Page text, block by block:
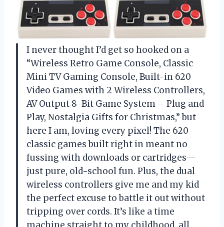
I never thought I’d get so hooked on a
“Wireless Retro Game Console, Classic
Mini TV Gaming Console, Built-in 620
Video Games with 2 Wireless Controllers,
AV Output 8-Bit Game System – Plug and
Play, Nostalgia Gifts for Christmas,” but
here I am, loving every pixel! The 620
classic games built right in meant no
fussing with downloads or cartridges—
just pure, old-school fun. Plus, the dual
wireless controllers give me and my kid
the perfect excuse to battle it out without
tripping over cords. It’s like a time